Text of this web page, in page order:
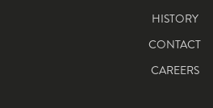
HISTORY
CONTACT
CAREERS